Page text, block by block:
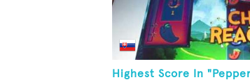
Highest Score In